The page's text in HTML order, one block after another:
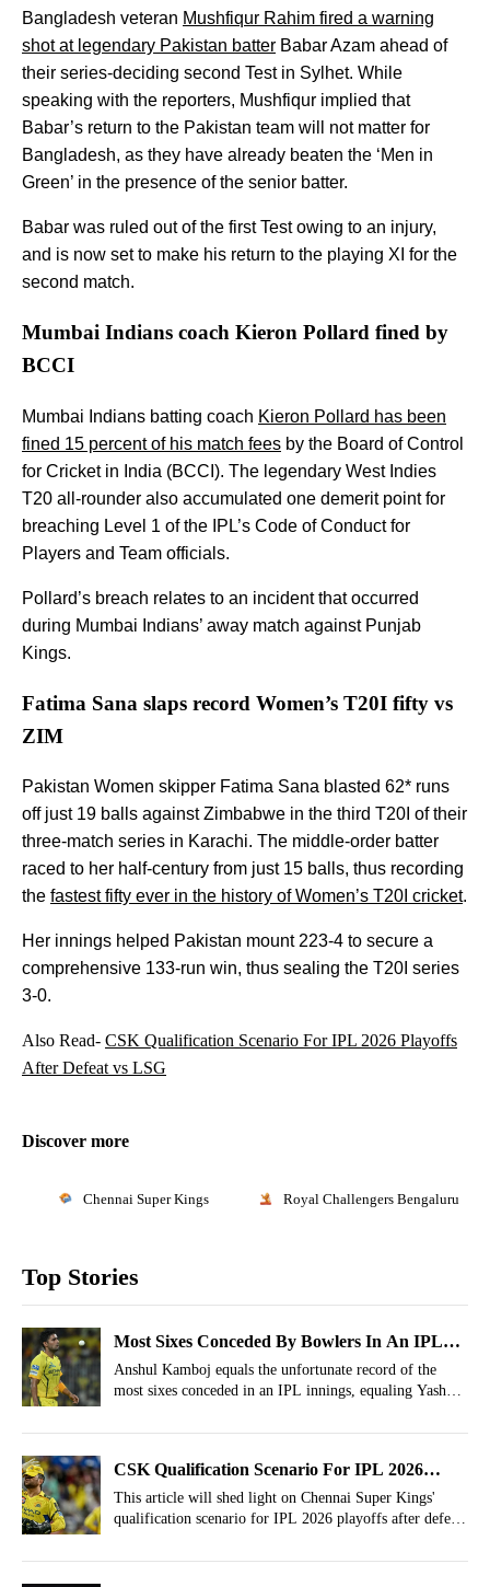
Bangladesh veteran Mushfiqur Rahim fired a warning
shot at legendary Pakistan batter Babar Azam ahead of
their series-deciding second Test in Sylhet. While
speaking with the reporters, Mushfiqur implied that
Babar’s return to the Pakistan team will not matter for
Bangladesh, as they have already beaten the ‘Men in
Green’ in the presence of the senior batter.
Babar was ruled out of the first Test owing to an injury,
and is now set to make his return to the playing XI for the
second match.
Mumbai Indians coach Kieron Pollard fined by
BCCI
Mumbai Indians batting coach Kieron Pollard has been
fined 15 percent of his match fees by the Board of Control
for Cricket in India (BCCI). The legendary West Indies
T20 all-rounder also accumulated one demerit point for
breaching Level 1 of the IPL’s Code of Conduct for
Players and Team officials.
Pollard’s breach relates to an incident that occurred
during Mumbai Indians’ away match against Punjab
Kings.
Fatima Sana slaps record Women’s T20I fifty vs
ZIM
Pakistan Women skipper Fatima Sana blasted 62* runs
off just 19 balls against Zimbabwe in the third T20I of their
three-match series in Karachi. The middle-order batter
raced to her half-century from just 15 balls, thus recording
the fastest fifty ever in the history of Women’s T20I cricket.
Her innings helped Pakistan mount 223-4 to secure a
comprehensive 133-run win, thus sealing the T20I series
3-0.
Also Read- CSK Qualification Scenario For IPL 2026 Playoffs
After Defeat vs LSG
Discover more
Chennai Super Kings Royal Challengers Bengaluru
Top Stories
Most Sixes Conceded By Bowlers In An IPL
Innings! Anshul Kamboj Equals Dreaded
Record
Anshul Kamboj equals the unfortunate record of the
most sixes conceded in an IPL innings, equaling Yash
CSK Qualification Scenario For IPL 2026
Playoffs After Defeat vs LSG
This article will shed light on Chennai Super Kings'
qualification scenario for IPL 2026 playoffs after defeat